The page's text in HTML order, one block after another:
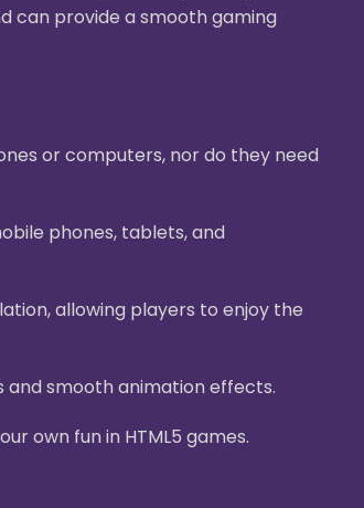
can provide a smooth gaming
or computers, nor do they need
phones, tablets, and
allowing players to enjoy the
and smooth animation effects.
own fun in HTML5 games.